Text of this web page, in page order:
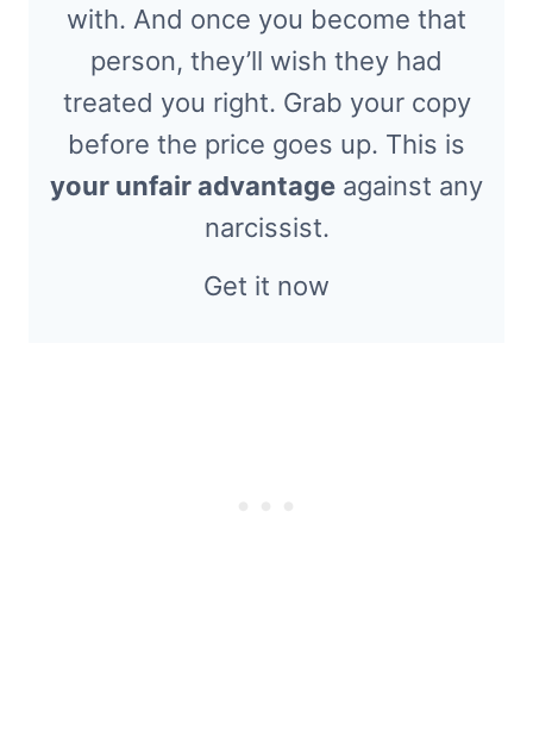
with. And once you become that
person, they’ll wish they had
treated you right. Grab your copy
before the price goes up. This is
your unfair advantage against any
narcissist.
Get it now